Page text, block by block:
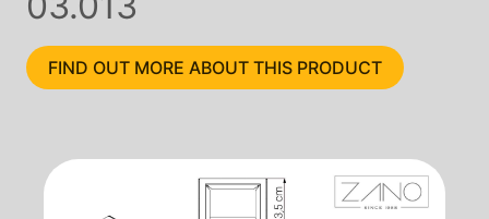
FIND OUT MORE ABOUT THIS PRODUCT